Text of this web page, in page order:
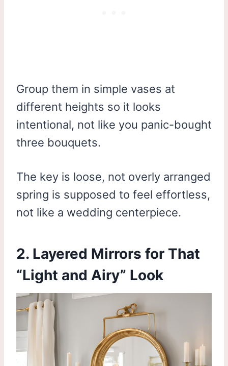
Group them in simple vases at
different heights so it looks
intentional, not like you panic-bought
three bouquets.
The key is loose, not overly arranged
spring is supposed to feel effortless,
not like a wedding centerpiece.
2. Layered Mirrors for That
“Light and Airy” Look